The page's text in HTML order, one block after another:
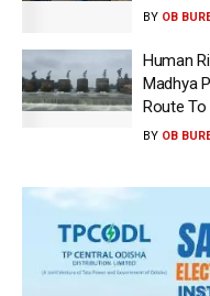
BY OB
Human
Madhya
Route
BY OB